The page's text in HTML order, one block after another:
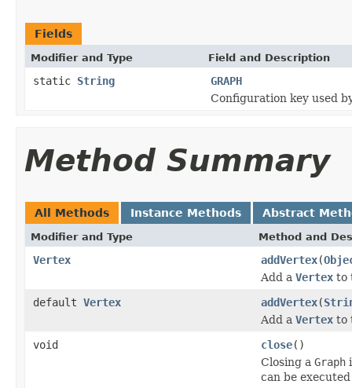
Fields
Modifier and Type Field and Description
static String
GRAPH
Configuration key used
Method Summary
All Methods Instance Methods Abstract
Modifier and Type Method and
Vertex addVertex(
Add a Vertex to
default Vertex addVertex(
Add a Vertex to
void
close()
Closing a Graph
can be